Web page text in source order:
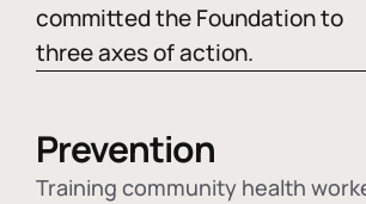
committed the Foundation to
three axes of action.
Prevention
Training community health